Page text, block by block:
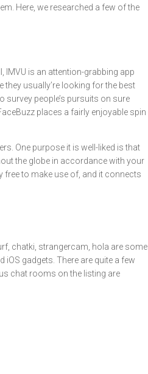
Here, we researched a few of the
IMVU is an attention-grabbing app
usually’re looking for the best
survey people’s pursuits on sure
places a fairly enjoyable spin
One purpose it is well-liked is that
the globe in accordance with your
free to make use of, and it connects
chatki, strangercam, hola are some
gadgets. There are quite a few
chat rooms on the listing are